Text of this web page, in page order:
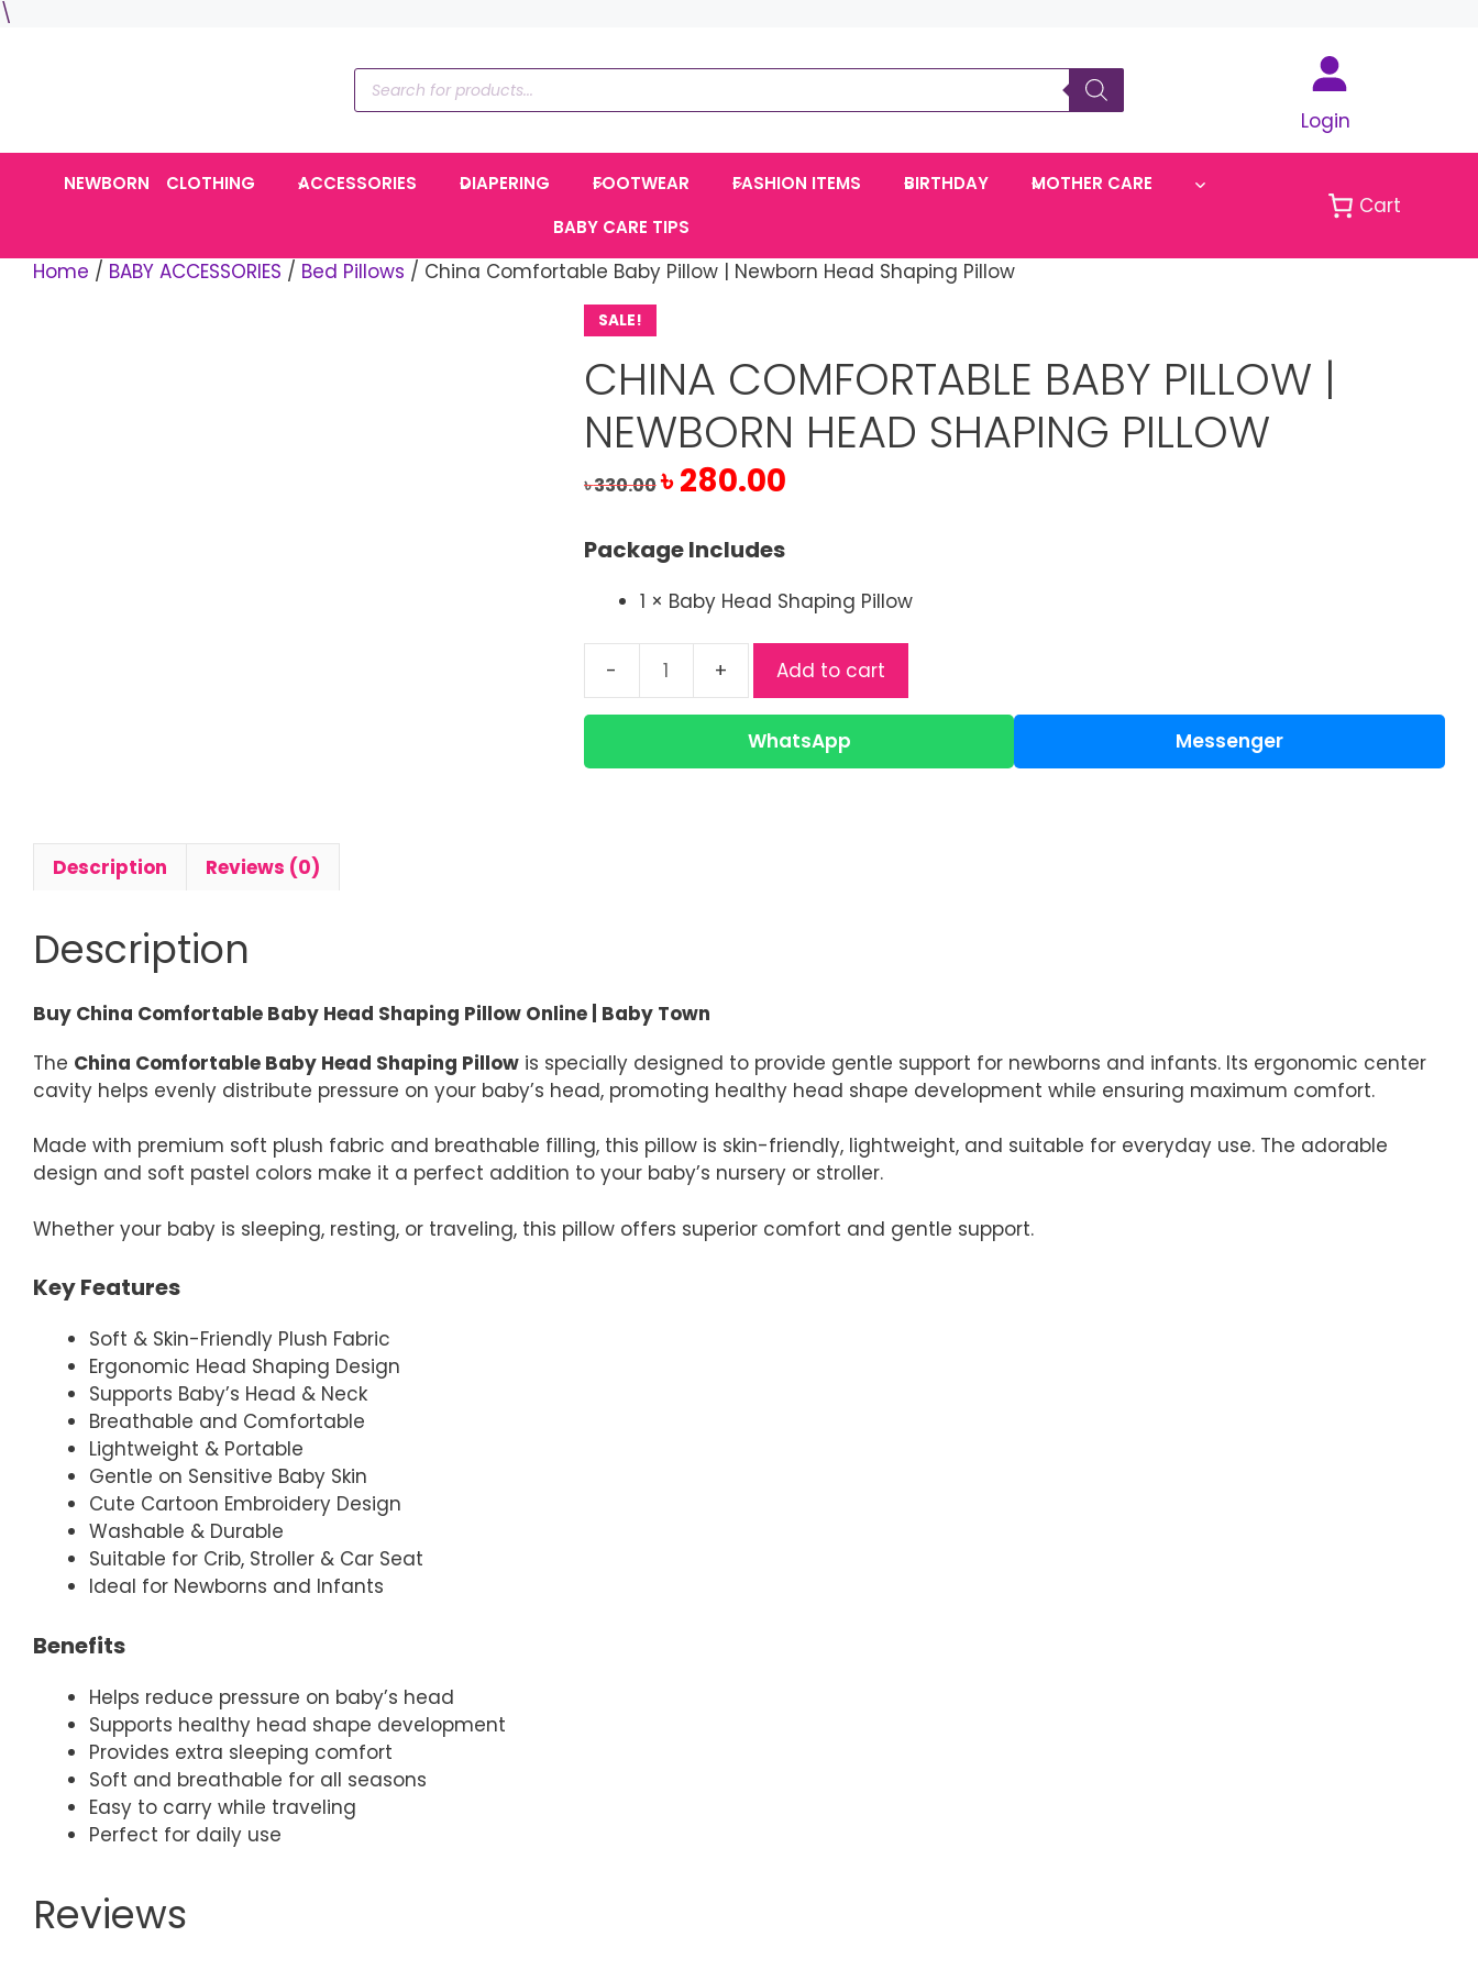
\
Products
search
Login
NEWBORN CLOTHING ACCESSORIES DIAPERING FOOTWEAR FASHION ITEMS BIRTHDAY
MOTHER CARE
BABY CARE TIPS
Cart
Home / BABY ACCESSORIES / Bed Pillows / China Comfortable Baby Pillow | Newborn Head Shaping Pillow
SALE!
CHINA COMFORTABLE BABY PILLOW |
NEWBORN HEAD SHAPING PILLOW
৳330.00
Original
price
৳ 330.00.
৳280.00Current
৳ 280.00.
Package Includes
1 × Baby Head Shaping Pillow
Comfortable
Pillow
Add to cart
WhatsApp Messenger
Description Reviews (0)
Description
Buy China Comfortable Baby Head Shaping Pillow Online | Baby Town
The China Comfortable Baby Head Shaping Pillow is specially designed to provide gentle support for newborns and infants. Its ergonomic center
cavity helps evenly distribute pressure on your baby’s head, promoting healthy head shape development while ensuring maximum comfort.
Made with premium soft plush fabric and breathable filling, this pillow is skin-friendly, lightweight, and suitable for everyday use. The adorable
design and soft pastel colors make it a perfect addition to your baby’s nursery or stroller.
Whether your baby is sleeping, resting, or traveling, this pillow offers superior comfort and gentle support.
Key Features
Soft & Skin-Friendly Plush Fabric
Ergonomic Head Shaping Design
Supports Baby’s Head & Neck
Breathable and Comfortable
Lightweight & Portable
Gentle on Sensitive Baby Skin
Cute Cartoon Embroidery Design
Washable & Durable
Suitable for Crib, Stroller & Car Seat
Ideal for Newborns and Infants
Benefits
Helps reduce pressure on baby’s head
Supports healthy head shape development
Provides extra sleeping comfort
Soft and breathable for all seasons
Easy to carry while traveling
Perfect for daily use
Reviews